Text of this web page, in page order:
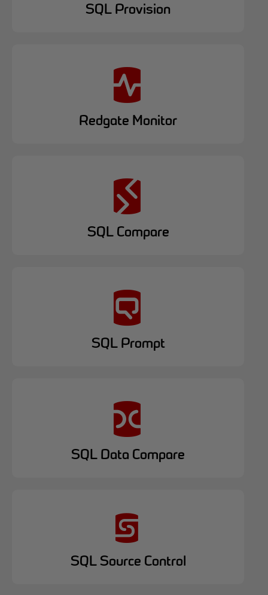
SQL Provision
Redgate Monitor
SQL Compare
SQL Prompt
SQL Data Compare
SQL Source Control